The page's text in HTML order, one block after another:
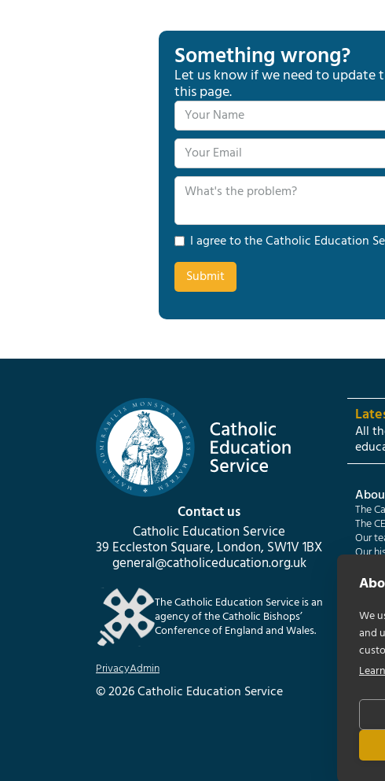
Something wrong?
Let us know if we need to update
this page.
I agree to the Catholic Education
Contact us
Catholic Education Service
39 Eccleston Square, London, SW1V 1BX
general@catholiceducation.org.uk
The Catholic Education Service is an
agency of the Catholic Bishops’
Conference of England and Wales.
PrivacyAdmin
© 2026 Catholic Education Service
All
The
The
Our
Our
We
and